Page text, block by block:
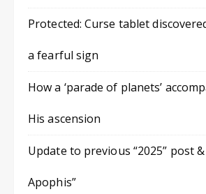
Protected: Curse tablet
a fearful sign
How a ‘parade of planets’
His ascension
Update to previous “2025” post
Apophis”